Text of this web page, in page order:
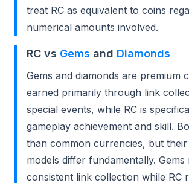
treat RC as equivalent to coins
numerical amounts involved.
RC vs Gems and Diamonds
Gems and diamonds are premium
earned primarily through link
special events, while RC is
gameplay achievement and skill.
than common currencies, but their
models differ fundamentally. Gems
consistent link collection while RC